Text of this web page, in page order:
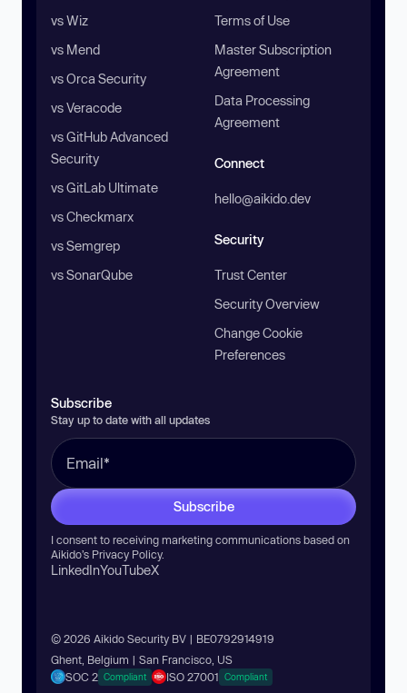
vs Wiz
vs Mend
vs Orca Security
vs Veracode
vs GitHub Advanced
Security
vs GitLab Ultimate
vs Checkmarx
vs Semgrep
vs SonarQube
Terms of Use
Master Subscription
Agreement
Data Processing
Agreement
Connect
hello@aikido.dev
Security
Trust Center
Security Overview
Change Cookie
Preferences
Subscribe
Stay up to date with all updates
Subscribe
I consent to receiving marketing communications based on
Aikido’s Privacy Policy.
LinkedInYouTubeX
© 2026 Aikido Security BV | BE0792914919
Ghent, Belgium | San Francisco, US
SOC 2 Compliant ISO 27001 Compliant